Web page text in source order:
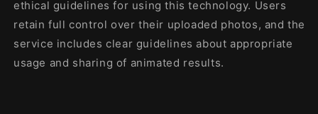
ethical guidelines for using this technology. Users
retain full control over their uploaded photos, and the
service includes clear guidelines about appropriate
usage and sharing of animated results.